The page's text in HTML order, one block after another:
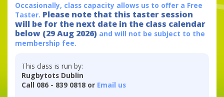
Occasionally, class capacity allows us to offer a Free
Taster. Please note that this taster session
will be for the next date in the class calendar
below (29 Aug 2026) and will not be subject to the
membership fee.
This class is run by:
Rugbytots Dublin
Call 086 - 839 0818 or Email us